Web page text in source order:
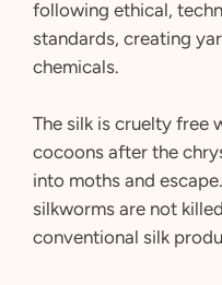
following ethical,
standards, creating
chemicals.
The silk is cruelty free
cocoons after the
into moths and
silkworms are not
conventional silk